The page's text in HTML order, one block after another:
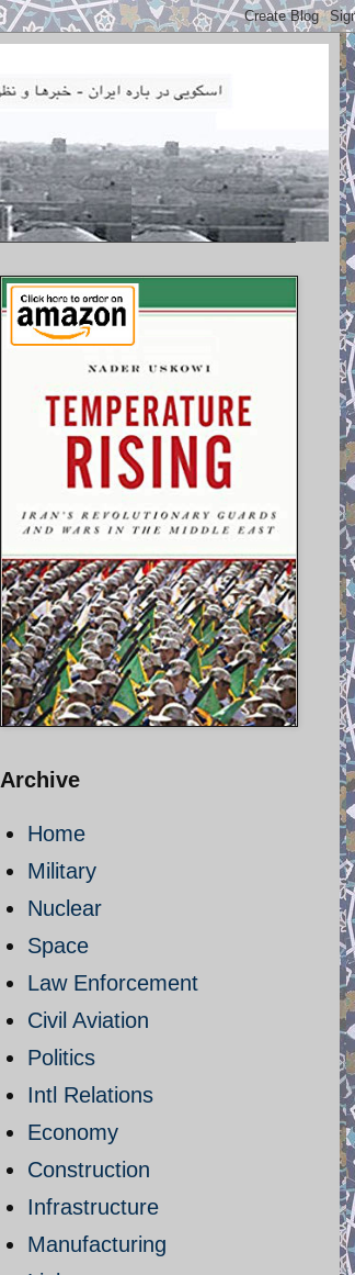
Archive
Home
Military
Nuclear
Space
Law Enforcement
Civil Aviation
Politics
Intl Relations
Economy
Construction
Infrastructure
Manufacturing